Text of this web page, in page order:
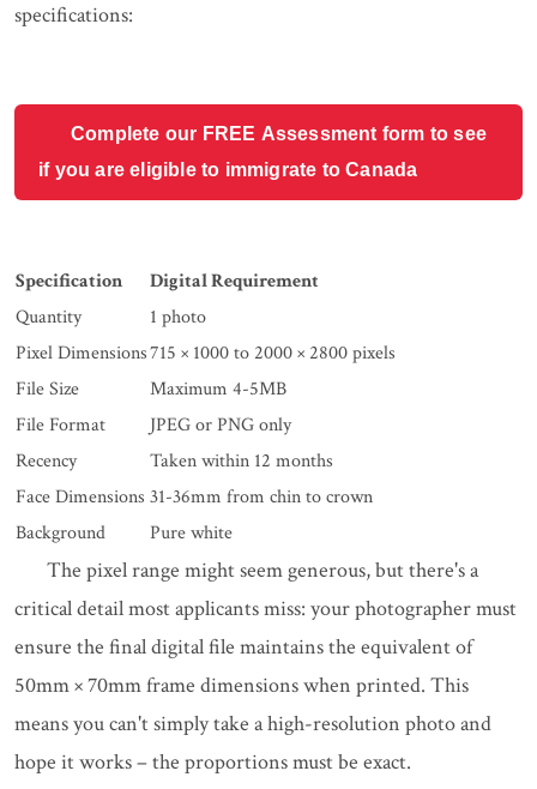
specifications:
Complete our FREE Assessment form to see
if you are eligible to immigrate to Canada
Specification
Digital Requirement
Quantity
1 photo
Pixel Dimensions715 × 1000 to 2000 × 2800 pixels
File Size
Maximum 4-5MB
File Format
JPEG or PNG only
Recency
Taken within 12 months
Face Dimensions 31-36mm from chin to crown
Background
Pure white
The pixel range might seem generous, but there's a
critical detail most applicants miss: your photographer must
ensure the final digital file maintains the equivalent of
50mm × 70mm frame dimensions when printed. This
means you can't simply take a high-resolution photo and
hope it works – the proportions must be exact.